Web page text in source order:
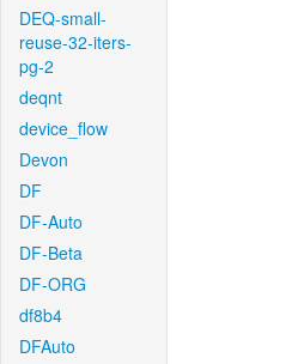
DEQ-small-
reuse-32-iters-
pg-2
deqnt
device_flow
Devon
DF
DF-Auto
DF-Beta
DF-ORG
df8b4
DFAuto